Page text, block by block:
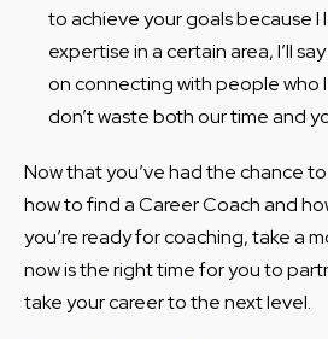
to achieve your goals because I
expertise in a certain area, I’ll
on connecting with people who I
don’t waste both our time and
Now that you’ve had the chance
how to find a Career Coach and
you’re ready for coaching, take a
now is the right time for you to
take your career to the next level.